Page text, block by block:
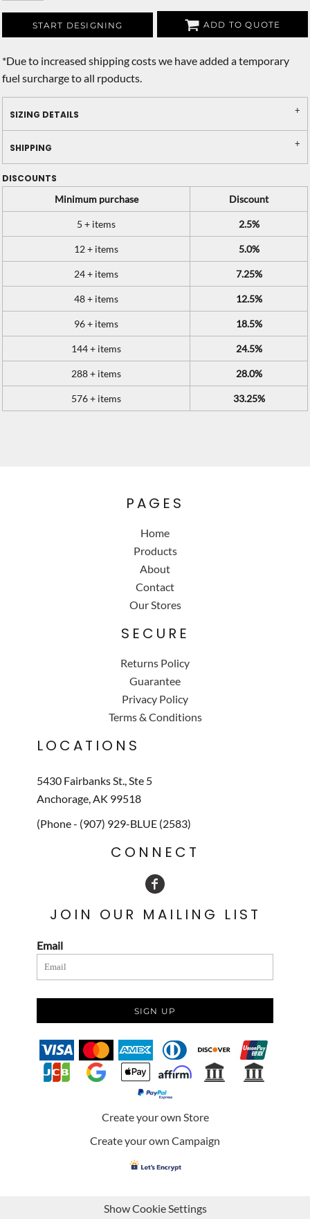
START DESIGNING ADD TO QUOTE
*Due to increased shipping costs we have added a temporary
fuel surcharge to all rpoducts.
SIZING DETAILS
SHIPPING
DISCOUNTS
Minimum purchase
Discount
5 + items 2.5%
12 + items 5.0%
24 + items 7.25%
48 + items 12.5%
96 + items 18.5%
144 + items 24.5%
288 + items 28.0%
576 + items 33.25%
PAGES
Home
Products
About
Contact
Our Stores
SECURE
Returns Policy
Guarantee
Privacy Policy
Terms & Conditions
LOCATIONS
5430 Fairbanks St., Ste 5
Anchorage, AK 99518
(Phone - (907) 929-BLUE (2583)
CONNECT
JOIN OUR MAILING LIST
Email
SIGN UP
Create your own Store
Create your own Campaign
Show Cookie Settings